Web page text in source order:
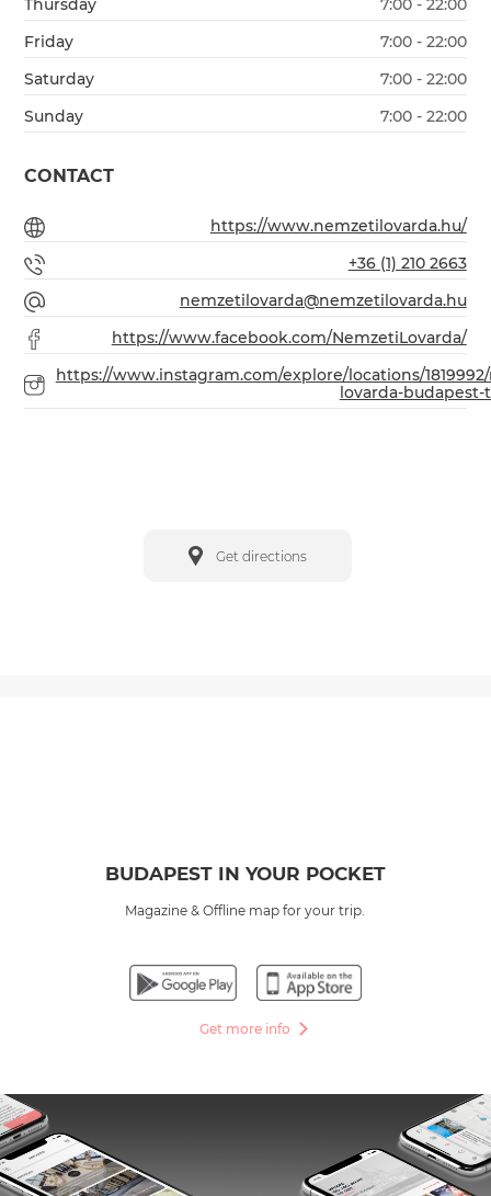
Thursday
7:00 - 22:00
Friday
7:00 - 22:00
Saturday
7:00 - 22:00
Sunday
7:00 - 22:00
CONTACT
https://www.nemzetilovarda.hu/
+36 (1) 210 2663
nemzetilovarda@nemzetilovarda.hu
https://www.facebook.com/NemzetiLovarda/
https://www.instagram.com/explore/locations/
lovarda-
Get directions
BUDAPEST IN YOUR POCKET
Magazine & Offline map for your trip.
Get more info